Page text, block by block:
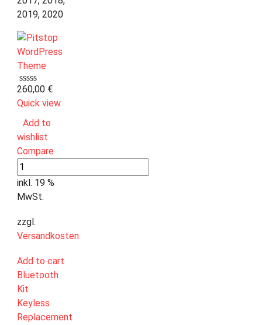
2019, 2020
260,00 €
Quick view
Add to
wishlist
Compare
inkl. 19 %
MwSt.
zzgl.
Versandkosten
Add to cart
Bluetooth
Kit
Keyless
Replacement